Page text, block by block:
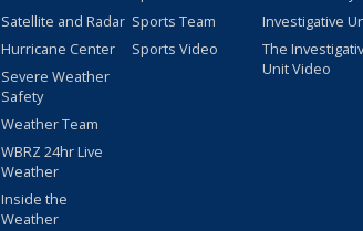
Satellite and Radar
Hurricane Center
Severe Weather
Safety
Weather Team
WBRZ 24hr Live
Weather
Inside the
Weather
Sports Team
Sports Video
Investigative
The
Unit Video